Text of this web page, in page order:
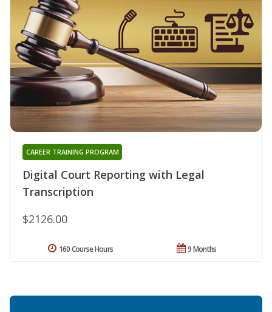
Digital Court Reporting with Legal
Transcription
CAREER TRAINING PROGRAM
$2126.00
9 Months
160 Course Hours